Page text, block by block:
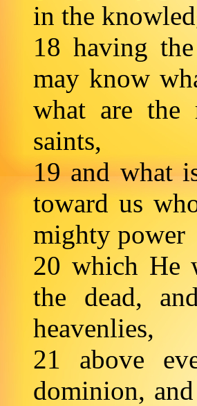
in the
18 having
may know
what are the
saints,
19 and what
toward us
mighty power
20 which He
the dead,
heavenlies,
21 above
dominion,